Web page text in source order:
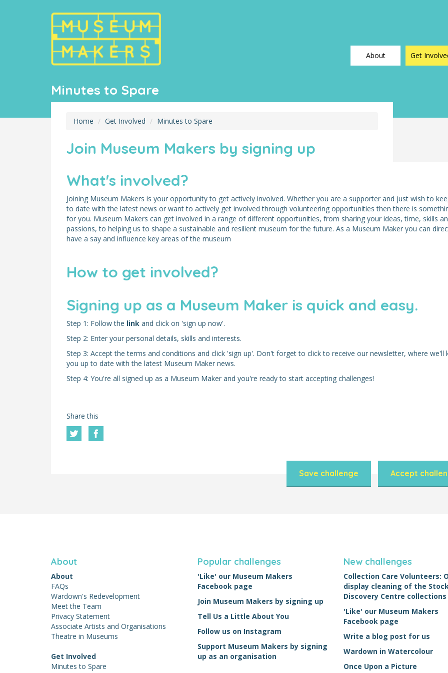
About Get
Minutes to Spare
Home Get Involved Minutes to Spare
Join Museum Makers by signing up
What's involved?
Joining Museum Makers is your opportunity to get actively involved. Whether you are a supporter and just wish to
to date with the latest news or want to actively get involved through volunteering opportunities then there is
for you. Museum Makers can get involved in a range of different opportunities, from sharing your ideas, time, skills
passions, to helping us to shape a sustainable and resilient museum for the future. As a Museum Maker you can
have a say and influence key areas of the museum
How to get involved?
Signing up as a Museum Maker is quick and easy.
Step 1: Follow the link and click on 'sign up now'.
Step 2: Enter your personal details, skills and interests.
Step 3: Accept the terms and conditions and click 'sign up'. Don't forget to click to receive our newsletter, where we'll
you up to date with the latest Museum Maker news.
Step 4: You're all signed up as a Museum Maker and you're ready to start accepting challenges!
Share this
Save challenge Accept
About
About
FAQs
Wardown's Redevelopment
Meet the Team
Privacy Statement
Associate Artists and Organisations
Theatre in Museums
Get Involved
Minutes to Spare
Popular challenges
'Like' our Museum Makers
Facebook page
Join Museum Makers by signing up
Tell Us a Little About You
Follow us on Instagram
Support Museum Makers by signing
up as an organisation
New challenges
Collection Care Volunteers:
display cleaning of the
Discovery Centre collections
'Like' our Museum Makers
Facebook page
Write a blog post for us
Wardown in Watercolour
Once Upon a Picture